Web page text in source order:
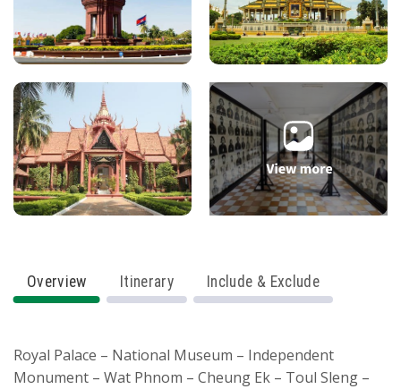
Overview Itinerary Include & Exclude
Royal Palace – National Museum – Independent
Monument – Wat Phnom – Cheung Ek – Toul Sleng –